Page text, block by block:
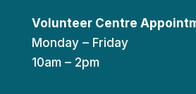
Volunteer Centre
Monday – Friday
10am – 2pm